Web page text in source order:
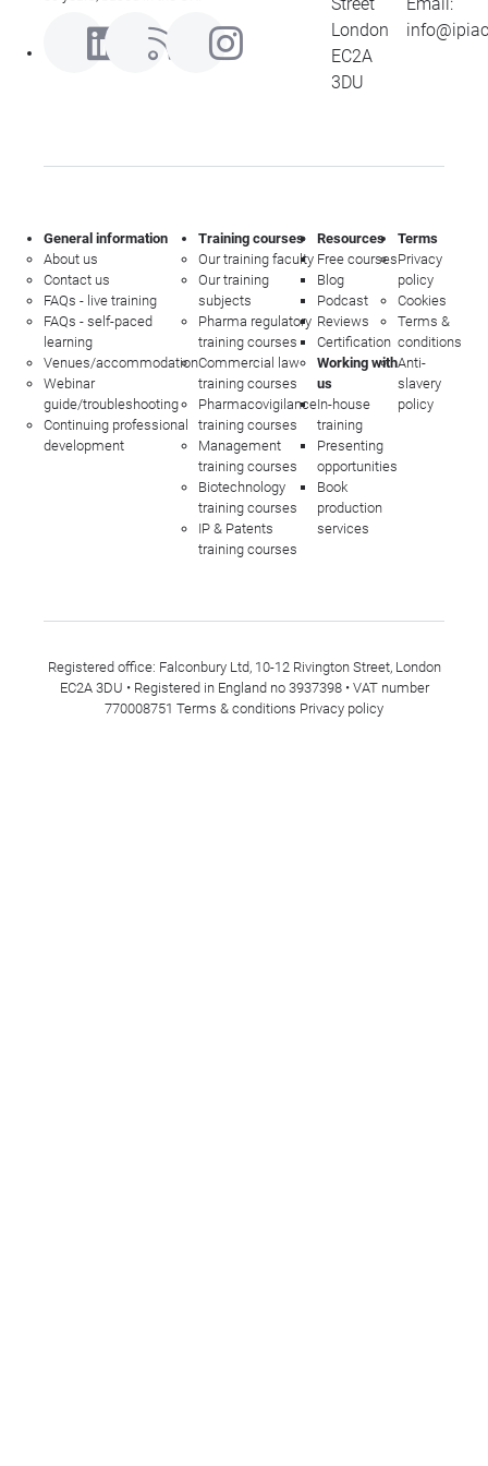
Street
London
EC2A
3DU
Email:
General information
About us
Contact us
FAQs - live training
FAQs - self-paced
learning
Venues/accommodation
Webinar
guide/troubleshooting
Continuing professional
development
Training courses
Our training faculty
Our training
subjects
Pharma regulatory
training courses
Commercial law
training courses
Pharmacovigilance
training courses
Management
training courses
Biotechnology
training courses
IP & Patents
training courses
Resources
Free courses
Blog
Podcast
Reviews
Certification
Working with
us
In-house
training
Presenting
opportunities
Book
production
services
Terms
Privacy
policy
Cookies
Terms &
conditions
Anti-
slavery
policy
Registered office: Falconbury Ltd, 10-12 Rivington Street, London
EC2A 3DU • Registered in England no 3937398 • VAT number
770008751 Terms & conditions Privacy policy